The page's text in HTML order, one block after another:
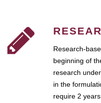
Research-
beginning of
research
in the
require 2